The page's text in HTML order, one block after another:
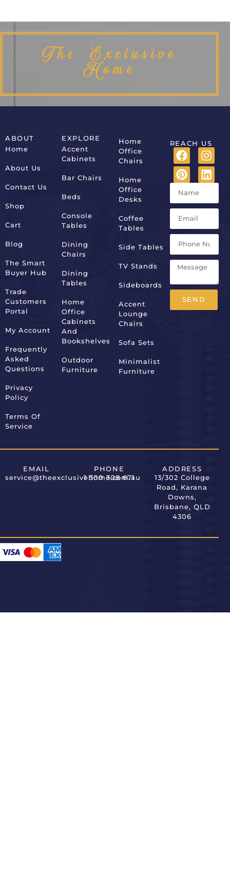
The Exclusive
Home
ABOUT
Home
About Us
Contact Us
Shop
Cart
Blog
The Smart
Buyer Hub
Trade
Customers
Portal
My Account
Frequently
Asked
Questions
Privacy
Policy
Terms Of
Service
EXPLORE
Accent
Cabinets
Bar Chairs
Beds
Console
Tables
Dining
Chairs
Dining
Tables
Home
Office
Cabinets
And
Bookshelves
Outdoor
Furniture
Home
Office
Chairs
Home
Office
Desks
Coffee
Tables
Side Tables
TV Stands
Sideboards
Accent
Lounge
Chairs
Sofa Sets
Minimalist
Furniture
REACH US
SEND
EMAIL
service@theexclusivehome.com.au
PHONE
1 300 308 671
ADDRESS
13/302 College
Road, Karana
Downs,
Brisbane, QLD
4306